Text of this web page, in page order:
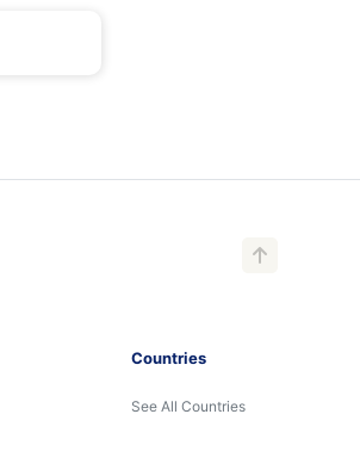
Countries
See All Countries